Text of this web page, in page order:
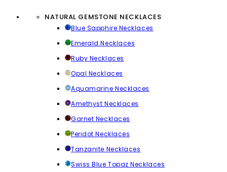
NATURAL GEMSTONE NECKLACES
Blue Sapphire Necklaces
Emerald Necklaces
Ruby Necklaces
Opal Necklaces
Aquamarine Necklaces
Amethyst Necklaces
Garnet Necklaces
Peridot Necklaces
Tanzanite Necklaces
Swiss Blue Topaz Necklaces